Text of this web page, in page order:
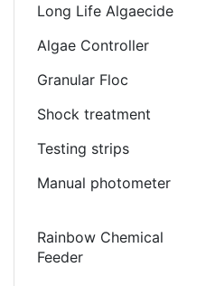
Long Life Algaecide
Algae Controller
Granular Floc
Shock treatment
Testing strips
Manual photometer
Rainbow Chemical
Feeder